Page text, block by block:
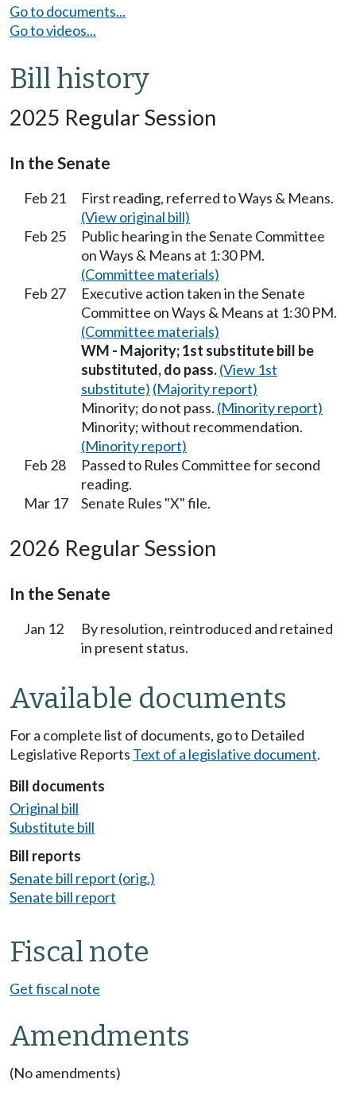
Go to documents...
Go to videos...
Bill history
2025 Regular Session
In the Senate
Feb 21
First reading, referred to Ways & Means.
(View original bill)
Feb 25
Public hearing in the Senate Committee
on Ways & Means at 1:30 PM.
(Committee materials)
Feb 27
Executive action taken in the Senate
Committee on Ways & Means at 1:30 PM.
(Committee materials)
WM - Majority; 1st substitute bill be
substituted, do pass.(View 1st
substitute) (Majority report)
Minority; do not pass. (Minority report)
Minority; without recommendation.
(Minority report)
Feb 28
Passed to Rules Committee for second
reading.
Mar 17
Senate Rules "X" file.
2026 Regular Session
In the Senate
Jan 12
By resolution, reintroduced and retained
in present status.
Available documents
For a complete list of documents, go to Detailed
Legislative Reports Text of a legislative document.
Bill documents
Original bill
Substitute bill
Bill reports
Senate bill report (orig.)
Senate bill report
Fiscal note
Get fiscal note
Amendments
(No amendments)